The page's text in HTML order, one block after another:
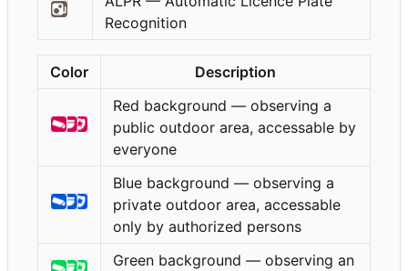
Recognition
Color
Description
Red background — observing a
public outdoor area, accessable by
everyone
Blue background — observing a
private outdoor area, accessable
only by authorized persons
Green background — observing an